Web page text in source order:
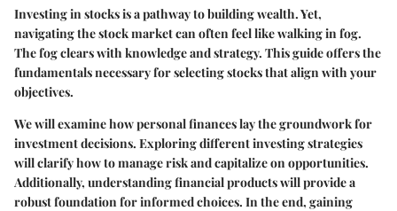
Investing in stocks is a pathway to building wealth. Yet,
navigating the stock market can often feel like walking in fog.
The fog clears with knowledge and strategy. This guide offers the
fundamentals necessary for selecting stocks that align with your
objectives.
We will examine how personal finances lay the groundwork for
investment decisions. Exploring different investing strategies
will clarify how to manage risk and capitalize on opportunities.
Additionally, understanding financial products will provide a
robust foundation for informed choices. In the end, gaining